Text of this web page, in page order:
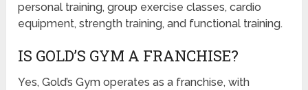
personal training, group exercise classes, cardio
equipment, strength training, and functional training.
IS GOLD’S GYM A FRANCHISE?
Yes, Gold’s Gym operates as a franchise, with